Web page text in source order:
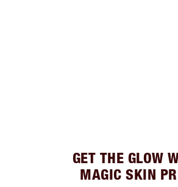
GET THE GLOW
MAGIC SKIN